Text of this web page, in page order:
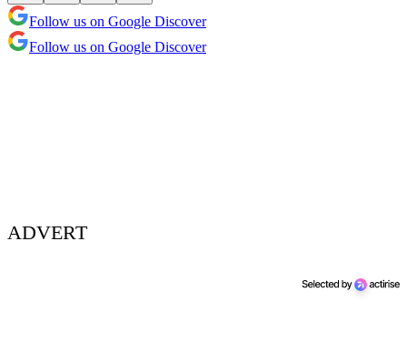
Follow us on Google Discover
Follow us on Google Discover
ADVERT